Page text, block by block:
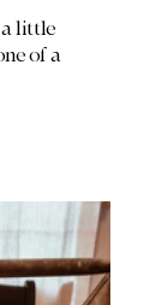
a little
of a